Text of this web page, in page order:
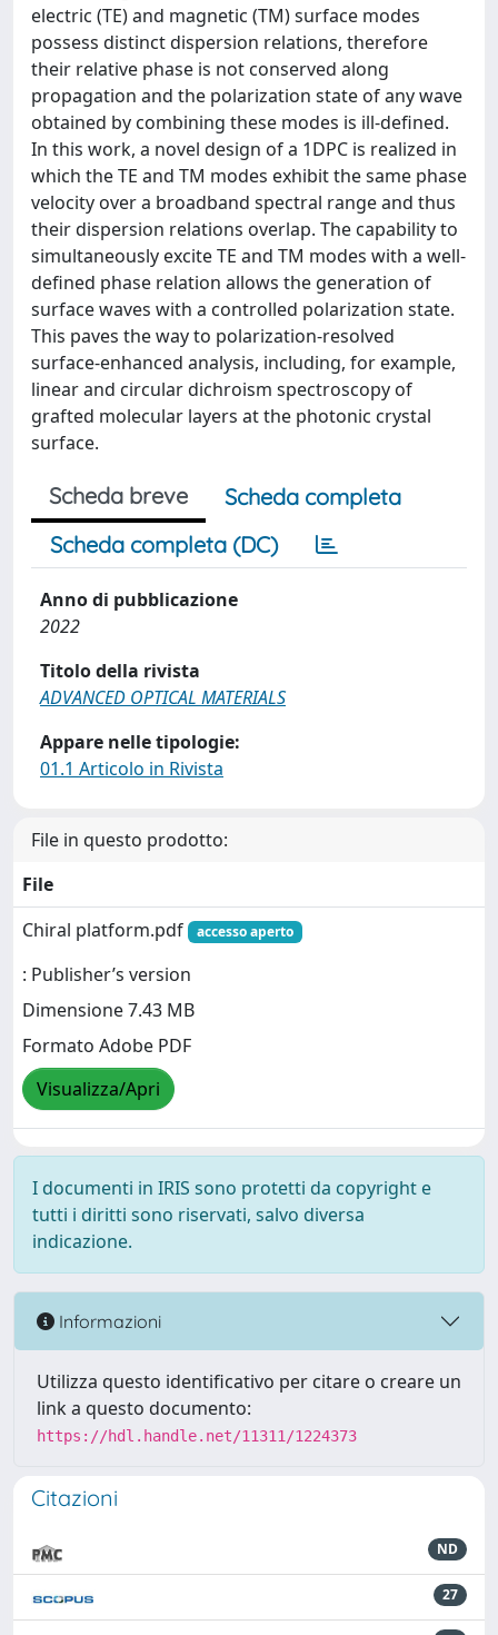
electric (TE) and magnetic (TM) surface modes
possess distinct dispersion relations, therefore
their relative phase is not conserved along
propagation and the polarization state of any wave
obtained by combining these modes is ill-defined.
In this work, a novel design of a 1DPC is realized in
which the TE and TM modes exhibit the same phase
velocity over a broadband spectral range and thus
their dispersion relations overlap. The capability to
simultaneously excite TE and TM modes with a well-
defined phase relation allows the generation of
surface waves with a controlled polarization state.
This paves the way to polarization-resolved
surface-enhanced analysis, including, for example,
linear and circular dichroism spectroscopy of
grafted molecular layers at the photonic crystal
surface.
Scheda breve
Scheda completa
Scheda completa (DC)
Anno di pubblicazione
2022
Titolo della rivista
ADVANCED OPTICAL MATERIALS
Appare nelle tipologie:
01.1 Articolo in Rivista
File in questo prodotto:
File
Chiral platform.pdf
accesso aperto
: Publisher’s version
Dimensione 7.43 MB
Formato Adobe PDF
Visualizza/Apri
I documenti in IRIS sono protetti da copyright e
tutti i diritti sono riservati, salvo diversa
indicazione.
Informazioni
Utilizza questo identificativo per citare o creare un
link a questo documento:
https://hdl.handle.net/11311/1224373
Citazioni
ND
27